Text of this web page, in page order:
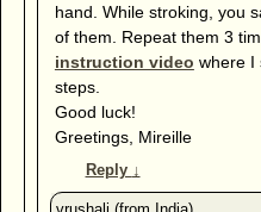
hand. While stroking, you
of them. Repeat them 3
instruction video where I
steps.
Good luck!
Greetings, Mireille
Reply ↓